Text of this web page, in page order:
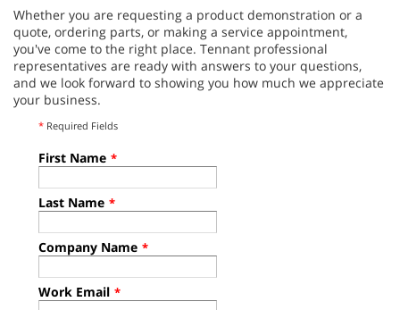
Whether you are requesting a product demonstration or a
quote, ordering parts, or making a service appointment,
you've come to the right place. Tennant professional
representatives are ready with answers to your questions,
and we look forward to showing you how much we appreciate
your business.
* Required Fields
First Name *
Last Name *
Company Name *
Work Email *